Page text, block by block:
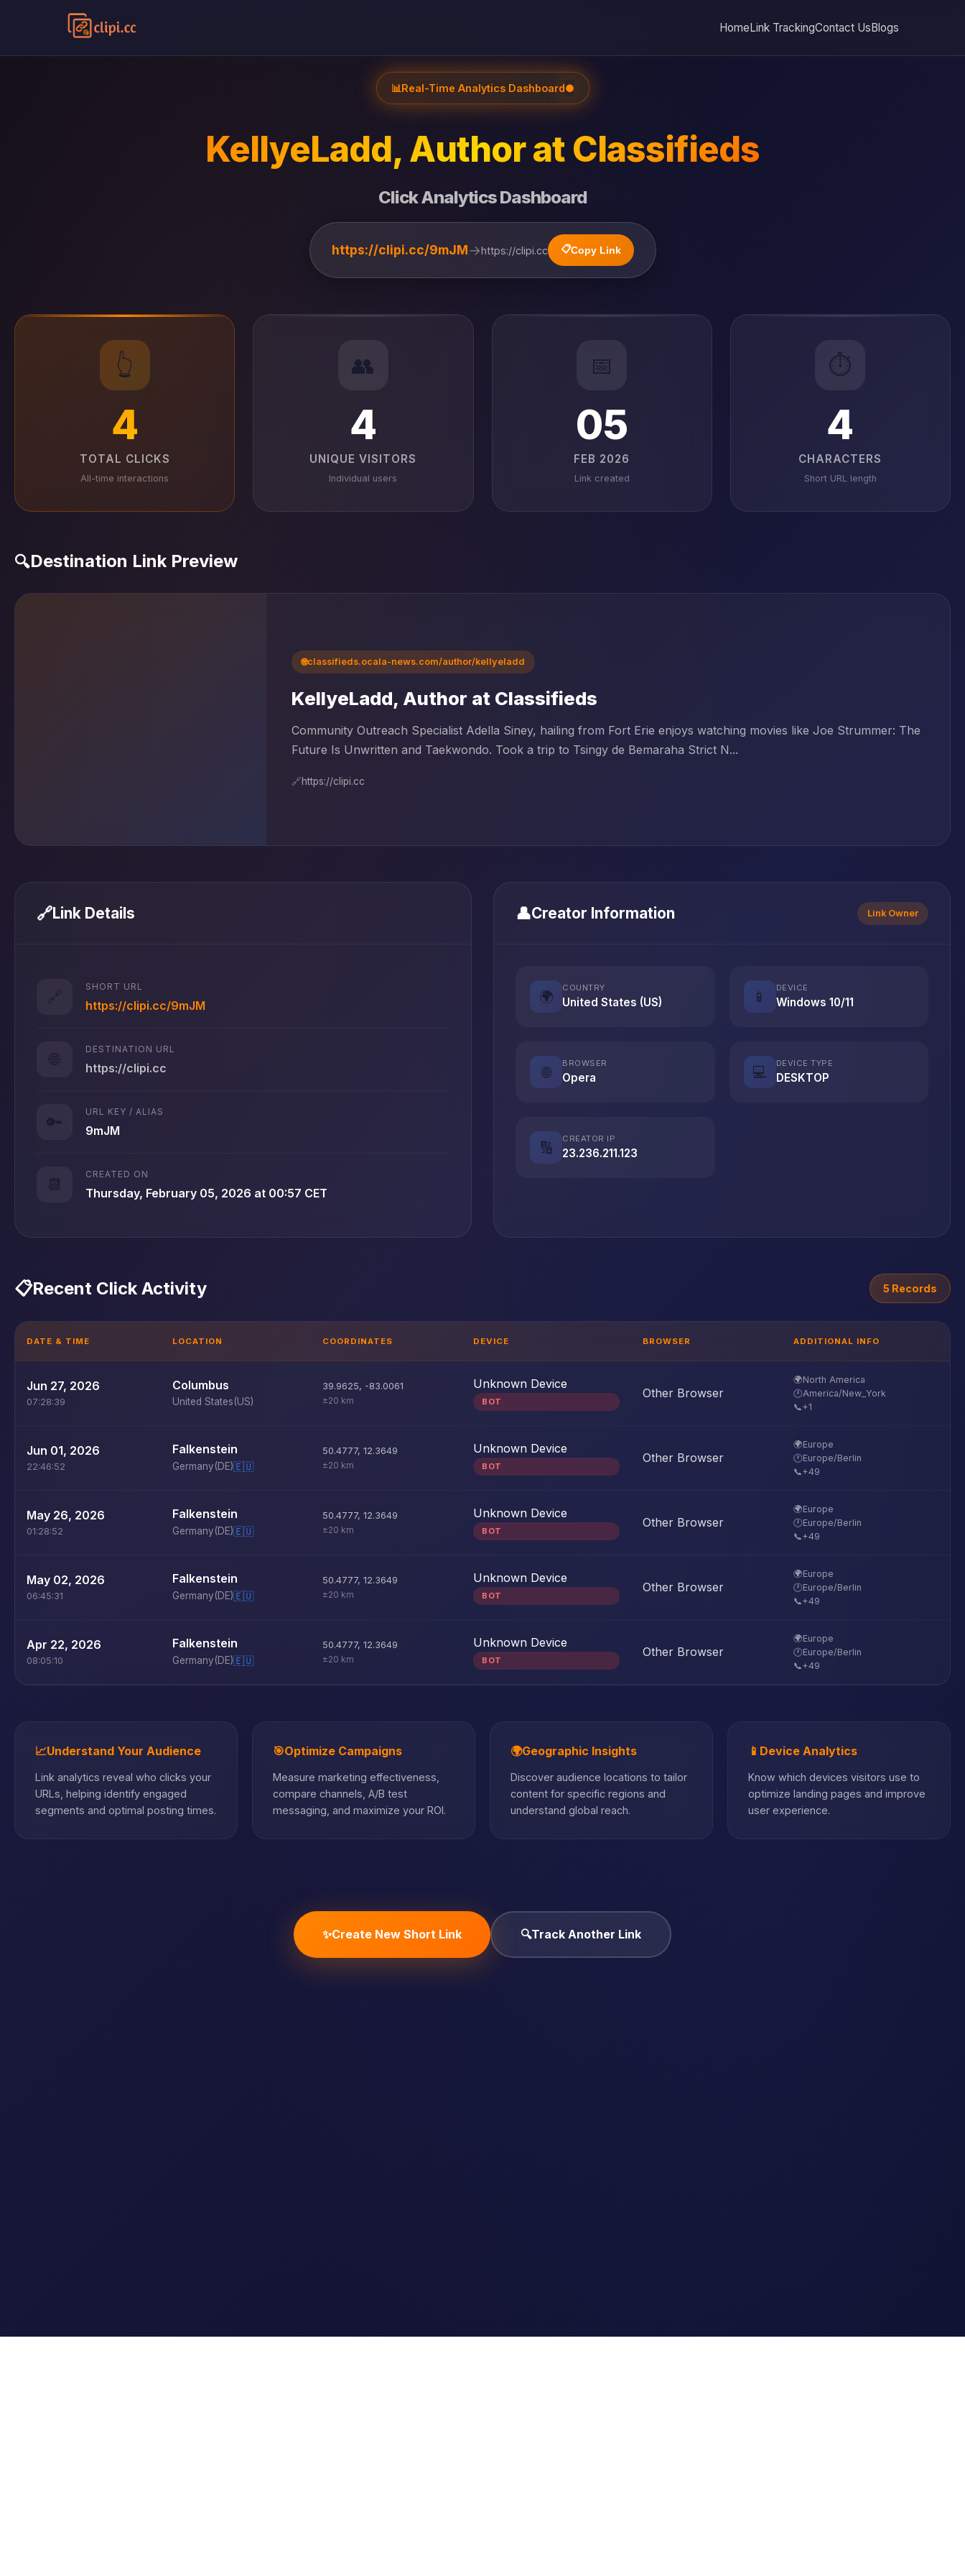
HomeLink TrackingContact UsBlogs
📊Real-Time Analytics Dashboard●
KellyeLadd, Author at Classifieds
Click Analytics Dashboard
https://clipi.cc/9mJM→https://clipi.cc 📋Copy Link
👆
4
TOTAL CLICKS
All-time interactions
👥
4
UNIQUE VISITORS
Individual users
📅
05
FEB 2026
Link created
⏱️
4
CHARACTERS
Short URL length
🔍Destination Link Preview
🌐classifieds.ocala-news.com/author/kellyeladd
KellyeLadd, Author at Classifieds
Community Outreach Specialist Adella Siney, hailing from Fort Erie enjoys watching movies like Joe Strummer: The
Future Is Unwritten and Taekwondo. Took a trip to Tsingy de Bemaraha Strict N...
🔗https://clipi.cc
🔗Link Details
🔗
SHORT URL
https://clipi.cc/9mJM
🌐
DESTINATION URL
https://clipi.cc
🔑
URL KEY / ALIAS
9mJM
📆
CREATED ON
Thursday, February 05, 2026 at 00:57 CET
👤Creator Information Link Owner
🌍
COUNTRY
United States (US) 📱
DEVICE
Windows 10/11
🌐
BROWSER
Opera 💻
DEVICE TYPE
DESKTOP
🔢
CREATOR IP
23.236.211.123
📋Recent Click Activity 5 Records
DATE & TIME LOCATION COORDINATES DEVICE BROWSER ADDITIONAL INFO
Jun 27, 2026
07:28:39
Columbus
United States(US)
39.9625, -83.0061
±20 km
Unknown Device
BOT
Other Browser
🌍North America
🕐America/New_York
📞+1
Jun 01, 2026
22:46:52
Falkenstein
Germany(DE)🇪🇺
50.4777, 12.3649
±20 km
Unknown Device
BOT
Other Browser
🌍Europe
🕐Europe/Berlin
📞+49
May 26, 2026
01:28:52
Falkenstein
Germany(DE)🇪🇺
50.4777, 12.3649
±20 km
Unknown Device
BOT
Other Browser
🌍Europe
🕐Europe/Berlin
📞+49
May 02, 2026
06:45:31
Falkenstein
Germany(DE)🇪🇺
50.4777, 12.3649
±20 km
Unknown Device
BOT
Other Browser
🌍Europe
🕐Europe/Berlin
📞+49
Apr 22, 2026
08:05:10
Falkenstein
Germany(DE)🇪🇺
50.4777, 12.3649
±20 km
Unknown Device
BOT
Other Browser
🌍Europe
🕐Europe/Berlin
📞+49
📈Understand Your Audience
Link analytics reveal who clicks your
URLs, helping identify engaged
segments and optimal posting times.
🎯Optimize Campaigns
Measure marketing effectiveness,
compare channels, A/B test
messaging, and maximize your ROI.
🌍Geographic Insights
Discover audience locations to tailor
content for specific regions and
understand global reach.
📱 Device Analytics
Know which devices visitors use to
optimize landing pages and improve
user experience.
✨Create New Short Link 🔍Track Another Link